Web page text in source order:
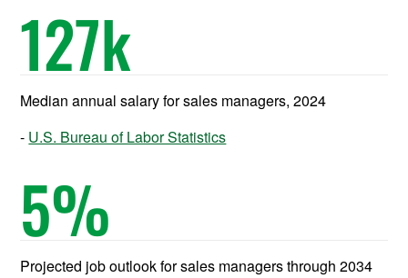
127k
Median annual salary for sales managers, 2024
U.S. Bureau of Labor Statistics
5%
Projected job outlook for sales managers through 2034